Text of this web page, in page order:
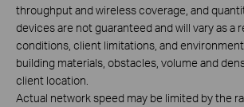
throughput and wireless coverage, and
devices are not guaranteed and will vary as a
conditions, client limitations, and
building materials, obstacles, volume and
client location.
Actual network speed may be limited by the